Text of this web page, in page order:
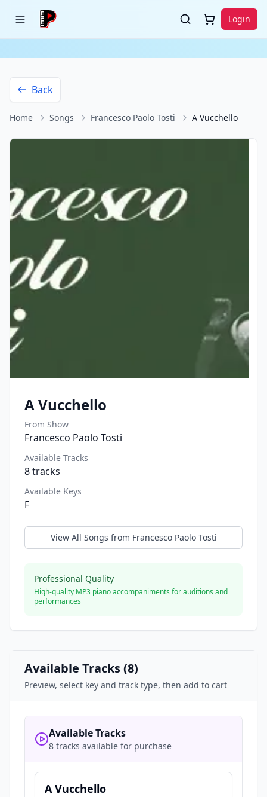
Login
Back
Home Songs Francesco Paolo Tosti A Vucchello
A Vucchello
From Show
Francesco Paolo Tosti
Available Tracks
8tracks
Available Keys
F
View All Songs from Francesco Paolo Tosti
Professional Quality
High-quality MP3 piano accompaniments for auditions and
performances
Available Tracks (8)
Preview, select key and track type, then add to cart
Available Tracks
8 tracks available for purchase
A Vucchello